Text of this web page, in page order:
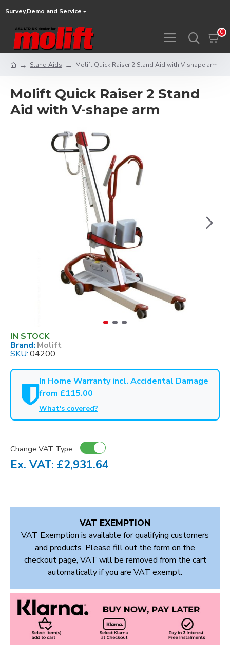
Survey,Demo and Service
0
Stand Aids Molift Quick Raiser 2 Stand Aid with V-shape arm
Molift Quick Raiser 2 Stand
Aid with V-shape arm
IN STOCK
Brand: Molift
SKU:04200
In Home Warranty incl. Accidental Damage
from £115.00
What's covered?
Change VAT Type:
Ex. VAT: £2,931.64
VAT EXEMPTION
VAT Exemption is available for qualifying customers
and products. Please fill out the form on the
checkout page, VAT will be removed from the cart
automatically if you are VAT exempt.